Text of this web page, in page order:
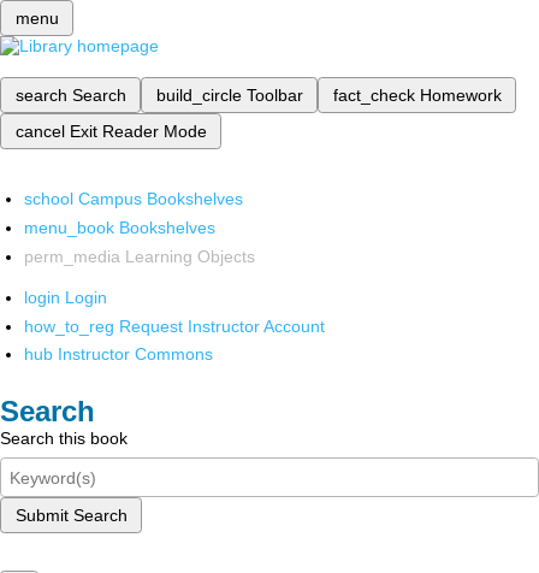
menu
search Search build_circle Toolbar fact_check Homework
cancel Exit Reader Mode
school Campus Bookshelves
menu_book Bookshelves
perm_media Learning Objects
login Login
how_to_reg Request Instructor Account
hub Instructor Commons
Search
Search this book
Submit Search